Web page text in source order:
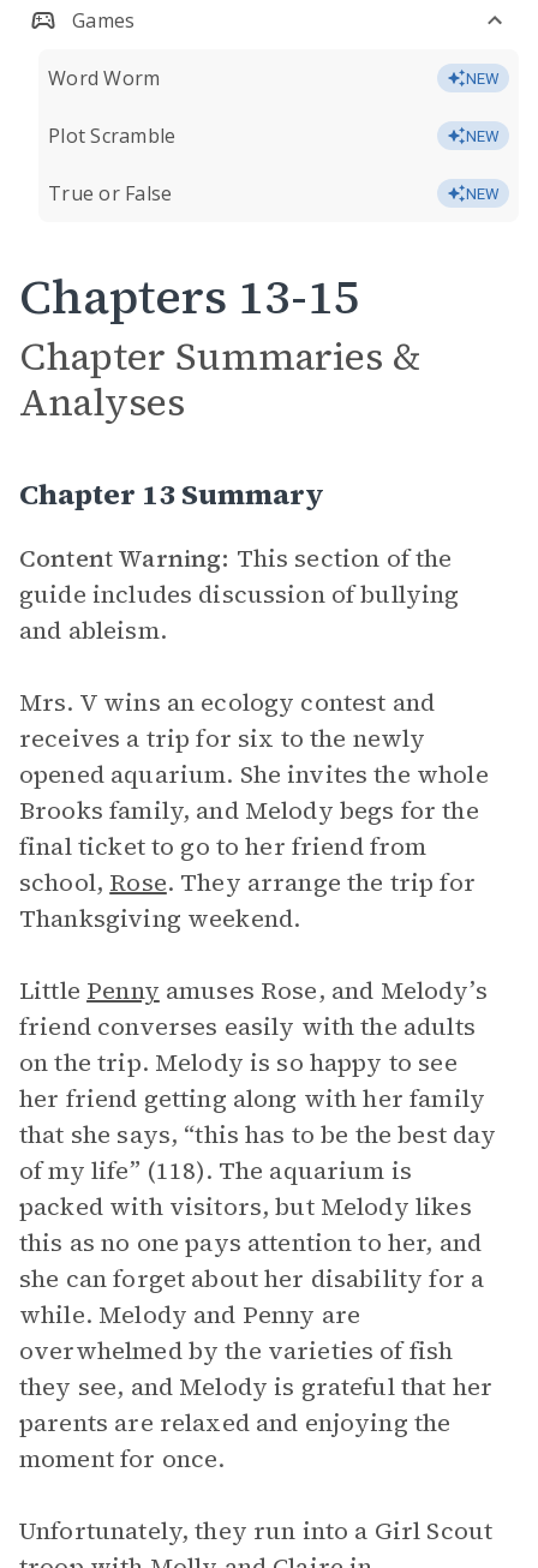
Games
Word Worm NEW
Plot Scramble NEW
True or False NEW
Chapters 13-15
Chapter Summaries &
Analyses
Chapter 13 Summary
Content Warning: This section of the
guide includes discussion of bullying
and ableism.
Mrs. V wins an ecology contest and
receives a trip for six to the newly
opened aquarium. She invites the whole
Brooks family, and Melody begs for the
final ticket to go to her friend from
school, Rose. They arrange the trip for
Thanksgiving weekend.
Little Penny amuses Rose, and Melody’s
friend converses easily with the adults
on the trip. Melody is so happy to see
her friend getting along with her family
that she says, “this has to be the best day
of my life” (118). The aquarium is
packed with visitors, but Melody likes
this as no one pays attention to her, and
she can forget about her disability for a
while. Melody and Penny are
overwhelmed by the varieties of fish
they see, and Melody is grateful that her
parents are relaxed and enjoying the
moment for once.
Unfortunately, they run into a Girl Scout